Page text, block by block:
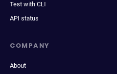
Test with CLI
API status
COMPANY
About